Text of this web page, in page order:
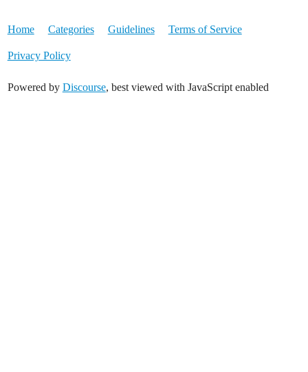
Home Categories Guidelines Terms of Service
Privacy Policy
Powered by Discourse, best viewed with JavaScript enabled